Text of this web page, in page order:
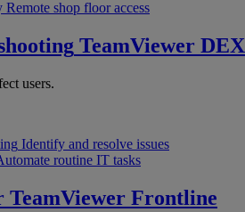
Remote shop floor access
TeamViewer DEX
users.
Identify and resolve issues
routine IT tasks
TeamViewer Frontline